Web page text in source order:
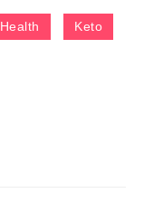
Health Keto